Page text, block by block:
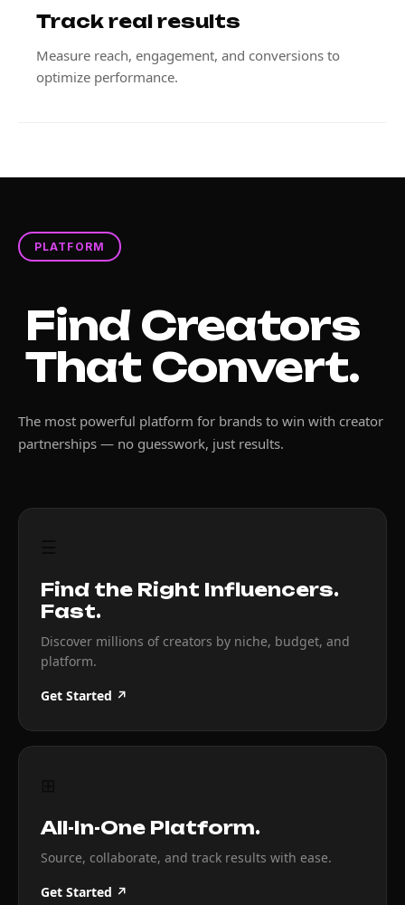
Track real results
Measure reach, engagement, and conversions to
optimize performance.
PLATFORM
Find Creators
That Convert.
The most powerful platform for brands to win with creator
partnerships — no guesswork, just results.
Find the Right Influencers.
Fast.
Discover millions of creators by niche, budget, and
platform.
Get Started ↗
All-In-One Platform.
Source, collaborate, and track results with ease.
Get Started ↗